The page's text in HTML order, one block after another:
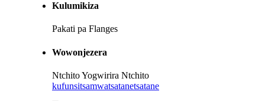
Kulumikiza
Pakati pa Flanges
Wowonjezera
Ntchito Yogwirira Ntchito
kufunsitsamwatsatanetsatane